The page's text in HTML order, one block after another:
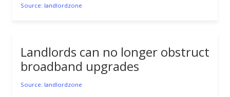
Source: landlordzone
Landlords can no longer obstruct
broadband upgrades
Source: landlordzone